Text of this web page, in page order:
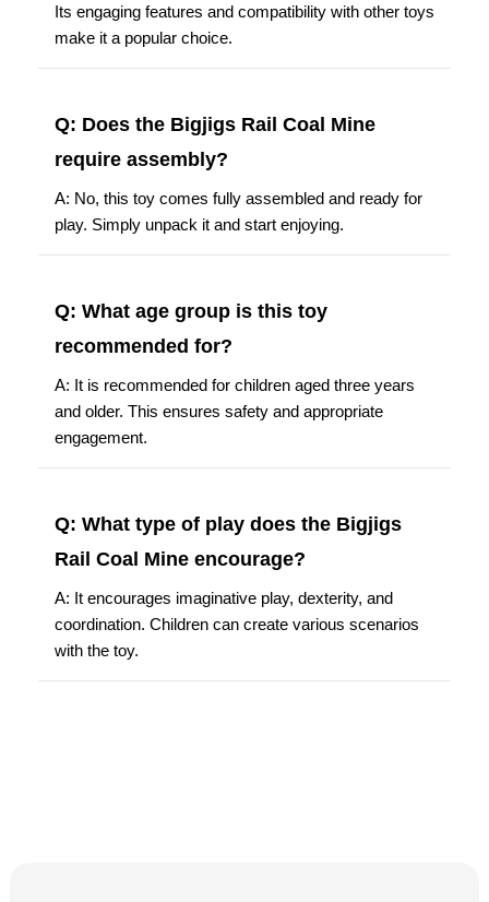
Its engaging features and compatibility with other toys
make it a popular choice.
Q: Does the Bigjigs Rail Coal Mine
require assembly?
A: No, this toy comes fully assembled and ready for
play. Simply unpack it and start enjoying.
Q: What age group is this toy
recommended for?
A: It is recommended for children aged three years
and older. This ensures safety and appropriate
engagement.
Q: What type of play does the Bigjigs
Rail Coal Mine encourage?
A: It encourages imaginative play, dexterity, and
coordination. Children can create various scenarios
with the toy.